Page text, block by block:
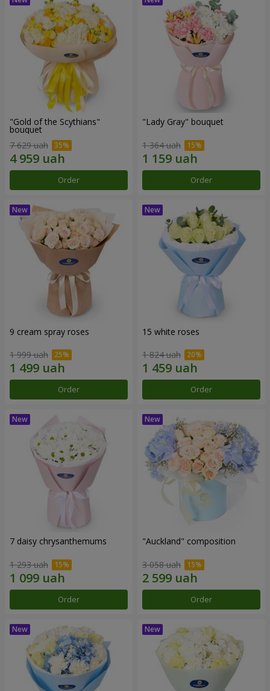
"Gold of the Scythians"
bouquet
7 629 uah
Order
"Lady Gray" bouquet
1 364 uah
Order
9 cream spray roses
1 999 uah
Order
15 white roses
1 824 uah
Order
7 daisy chrysanthemums
1 293 uah
Order
"Auckland" composition
3 058 uah
Order